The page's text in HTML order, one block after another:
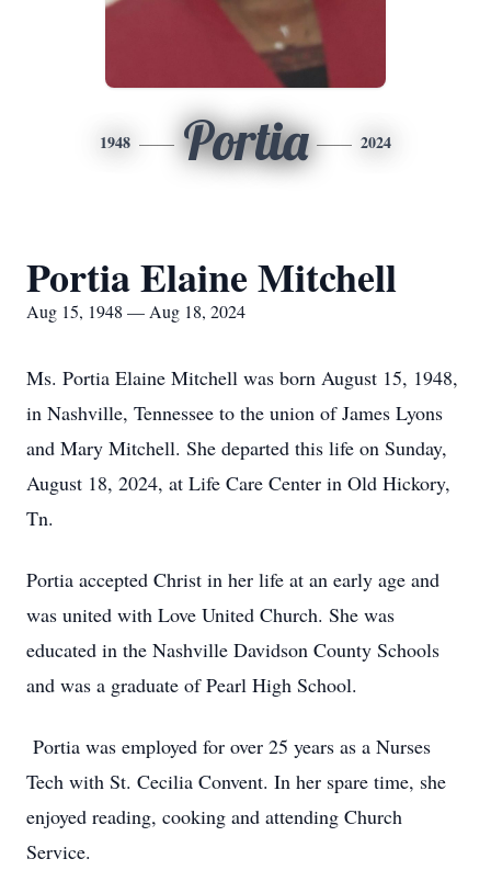
1948 Portia 2024
Portia Elaine Mitchell
Aug 15, 1948 — Aug 18, 2024
Ms. Portia Elaine Mitchell was born August 15, 1948,
in Nashville, Tennessee to the union of James Lyons
and Mary Mitchell. She departed this life on Sunday,
August 18, 2024, at Life Care Center in Old Hickory,
Tn.
Portia accepted Christ in her life at an early age and
was united with Love United Church. She was
educated in the Nashville Davidson County Schools
and was a graduate of Pearl High School.
Portia was employed for over 25 years as a Nurses
Tech with St. Cecilia Convent. In her spare time, she
enjoyed reading, cooking and attending Church
Service.